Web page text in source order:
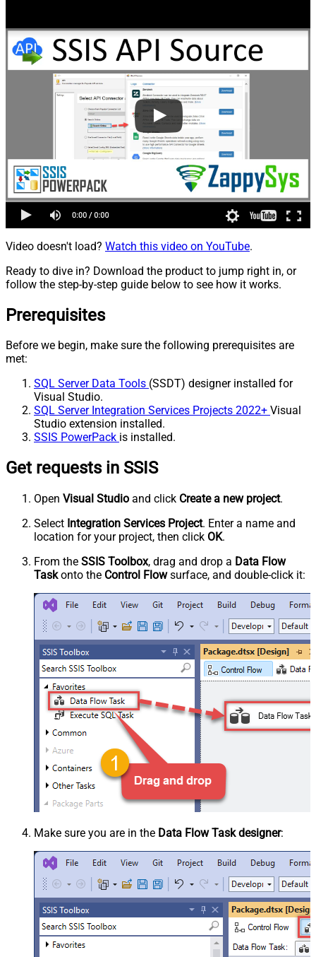
Video doesn't load? Watch this video on YouTube.
Ready to dive in? Download the product to jump right in, or
follow the step-by-step guide below to see how it works.
Prerequisites
Before we begin, make sure the following prerequisites are
met:
SQL Server Data Tools (SSDT) designer installed for
Visual Studio.
SQL Server Integration Services Projects 2022+ Visual
Studio extension installed.
SSIS PowerPack is installed.
Get requests in SSIS
Open Visual Studio and click Create a new project.
Select Integration Services Project. Enter a name and
location for your project, then click OK.
From the SSIS Toolbox, drag and drop a Data Flow
Taskonto the Control Flowsurface, and double-click it:
Make sure you are in the Data Flow Task designer: